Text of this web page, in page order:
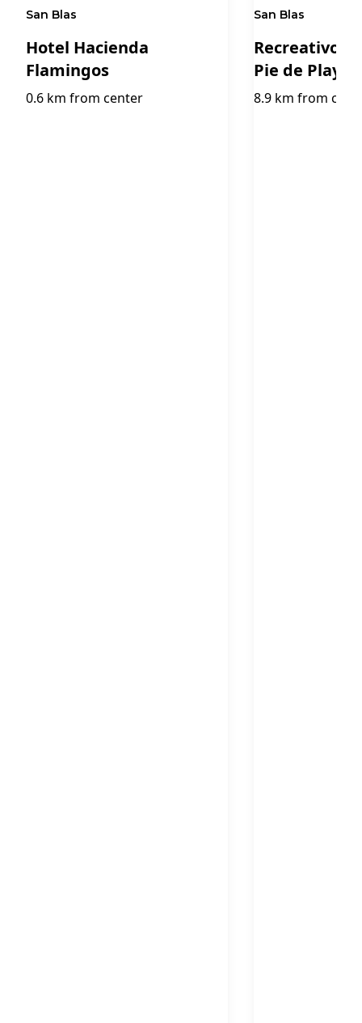
San Blas
Hotel Hacienda
Flamingos
0.6 km from center
San Blas
Recreativo
Pie de Playa
8.9 km from